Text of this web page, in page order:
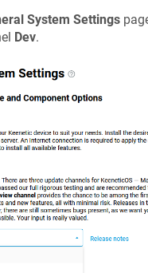
System Settings
Dev.